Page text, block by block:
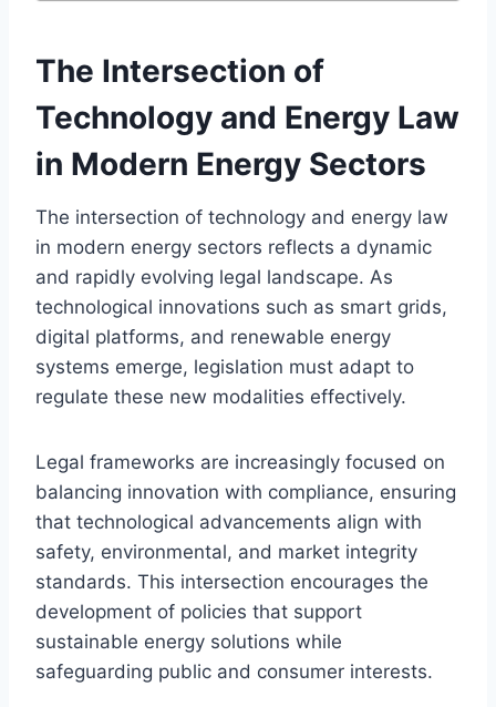
The Intersection of
Technology and Energy Law
in Modern Energy Sectors
The intersection of technology and energy law
in modern energy sectors reflects a dynamic
and rapidly evolving legal landscape. As
technological innovations such as smart grids,
digital platforms, and renewable energy
systems emerge, legislation must adapt to
regulate these new modalities effectively.
Legal frameworks are increasingly focused on
balancing innovation with compliance, ensuring
that technological advancements align with
safety, environmental, and market integrity
standards. This intersection encourages the
development of policies that support
sustainable energy solutions while
safeguarding public and consumer interests.